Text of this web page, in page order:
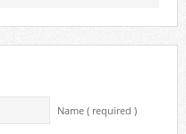
Name ( required )